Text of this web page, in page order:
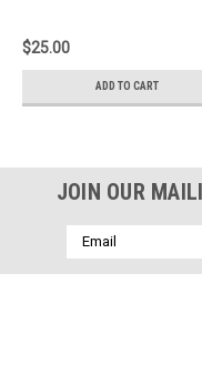
WS2900/WS2980
$25.00
ADD TO CART
JOIN OUR
Email
Address